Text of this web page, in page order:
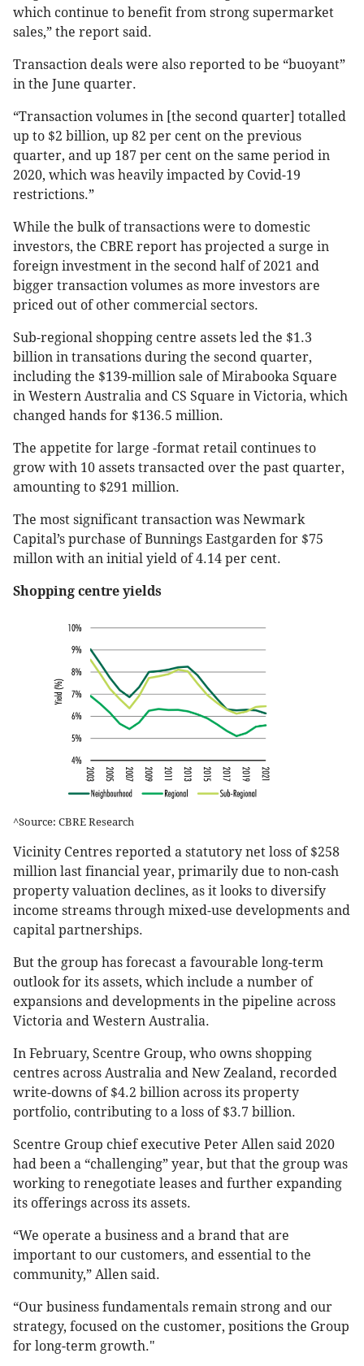
which continue to benefit from strong supermarket
sales,” the report said.
Transaction deals were also reported to be “buoyant”
in the June quarter.
“Transaction volumes in [the second quarter] totalled
up to $2 billion, up 82 per cent on the previous
quarter, and up 187 per cent on the same period in
2020, which was heavily impacted by Covid-19
restrictions.”
While the bulk of transactions were to domestic
investors, the CBRE report has projected a surge in
foreign investment in the second half of 2021 and
bigger transaction volumes as more investors are
priced out of other commercial sectors.
Sub-regional shopping centre assets led the $1.3
billion in transations during the second quarter,
including the $139-million sale of Mirabooka Square
in Western Australia and CS Square in Victoria, which
changed hands for $136.5 million.
The appetite for large -format retail continues to
grow with 10 assets transacted over the past quarter,
amounting to $291 million.
The most significant transaction was Newmark
Capital’s purchase of Bunnings Eastgarden for $75
millon with an initial yield of 4.14 per cent.
Shopping centre yields
^Source: CBRE Research
Vicinity Centres reported a statutory net loss of $258
million last financial year, primarily due to non-cash
property valuation declines, as it looks to diversify
income streams through mixed-use developments and
capital partnerships.
But the group has forecast a favourable long-term
outlook for its assets, which include a number of
expansions and developments in the pipeline across
Victoria and Western Australia.
In February, Scentre Group, who owns shopping
centres across Australia and New Zealand, recorded
write-downs of $4.2 billion across its property
portfolio, contributing to a loss of $3.7 billion.
Scentre Group chief executive Peter Allen said 2020
had been a “challenging” year, but that the group was
working to renegotiate leases and further expanding
its offerings across its assets.
“We operate a business and a brand that are
important to our customers, and essential to the
community,” Allen said.
“Our business fundamentals remain strong and our
strategy, focused on the customer, positions the Group
for long-term growth."